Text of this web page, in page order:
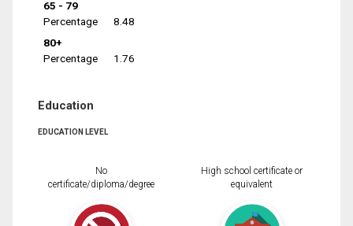
65 - 79
Percentage
8.48
80+
Percentage
1.76
Education
EDUCATION LEVEL
No
certificate/diploma/degree
High school certificate or
equivalent